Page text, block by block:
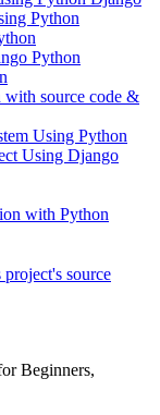
Python
Python
with source code &
Using Python
Using Django
with Python
project's source
Beginners,